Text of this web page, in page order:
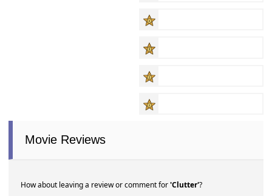
Movie Reviews
How about leaving a review or comment for'Clutter'?